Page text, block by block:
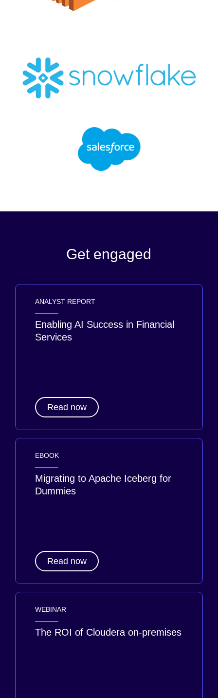
Get engaged
ANALYST REPORT
Enabling AI Success in Financial
Services
Read now
EBOOK
Migrating to Apache Iceberg for
Dummies
Read now
WEBINAR
The ROI of Cloudera on-premises